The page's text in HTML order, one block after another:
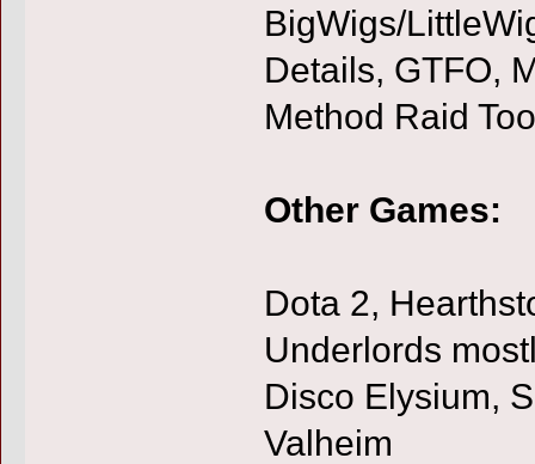
BigWigs/
Details, GTFO,
Method Raid
Other Games:
Dota 2,
Underlords
Disco Elysium,
Valheim